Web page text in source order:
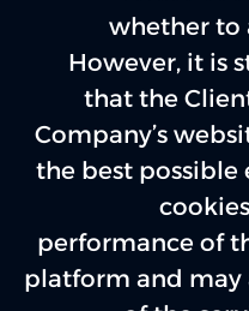
whether to
However, it is
that the
Company’s
the best possible
performance of
platform and